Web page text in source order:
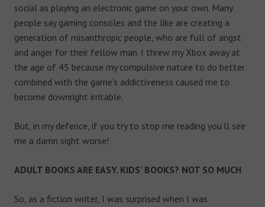
social as playing an electronic game on your own. Many
people say gaming consoles and the like are creating a
generation of misanthropic people, who are full of angst
and anger for their fellow man. I threw my Xbox away at
the age of 45 because my compulsive nature to do better
combined with the game’s addictiveness caused me to
become downright irritable.
But, in my defence, if you try to stop me reading you’ll see
me a damn sight worse!
ADULT BOOKS ARE EASY. KIDS’ BOOKS? NOT SO MUCH
So, as a fiction writer, I was surprised when I was